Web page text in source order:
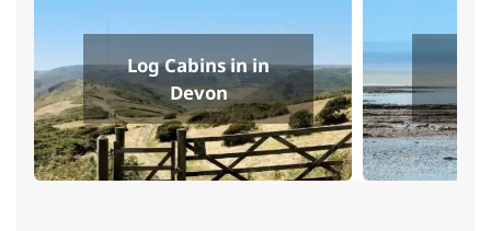
Log Cabins in in
Devon